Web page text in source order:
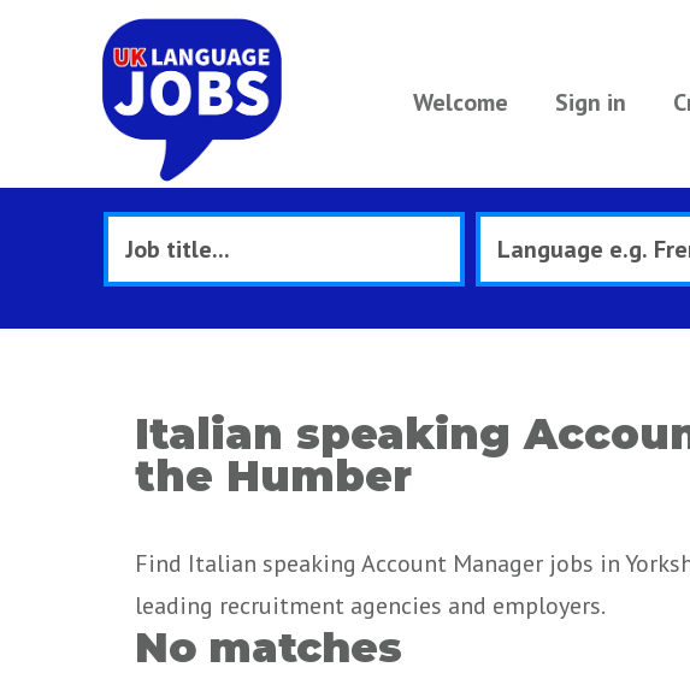
Welcome Sign in
Italian speaking
the Humber
Find Italian speaking Account Manager jobs in
leading recruitment agencies and employers.
No matches